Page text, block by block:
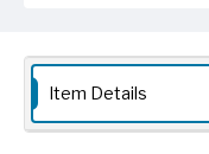
Maps
Manuscripts
Item Details